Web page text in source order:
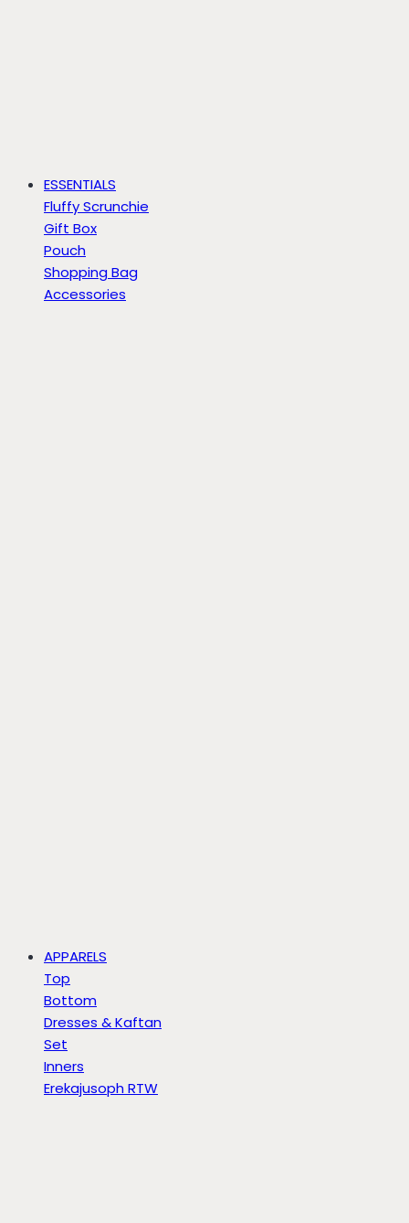
ESSENTIALS
Fluffy Scrunchie
Gift Box
Pouch
Shopping Bag
Accessories
APPARELS
Top
Bottom
Dresses & Kaftan
Set
Inners
Erekajusoph RTW